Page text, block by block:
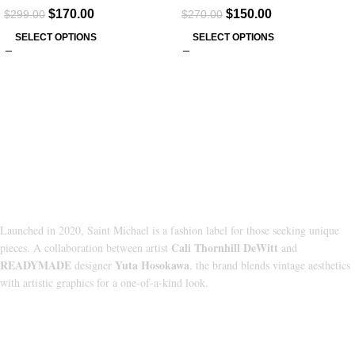
$299.00 $170.00
SELECT OPTIONS
$270.00 $150.00
SELECT OPTIONS
Launched in 2020, Saint Michael is a fashion label for those seeking unique
pieces. A collaboration between artist Cali Thornhill DeWitt and
READYMADE designer Yuta Hosokawa , the brand blends vintage aesthetics
with artistic graphics for a one-of-a-kind look.